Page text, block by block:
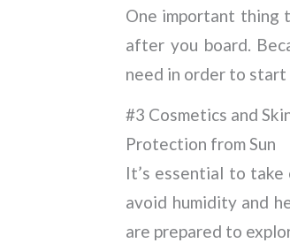
One important thing
after you board.
need in order to
#3 Cosmetics and
Protection from Sun
It’s essential to take
avoid humidity and
are prepared to